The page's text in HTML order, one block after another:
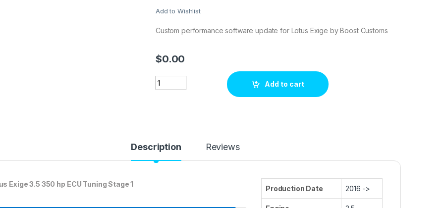
Add to Wishlist
Custom performance software update for Lotus Exige by Boost Customs
$0.00
Lotus Exige 3.5 350 hp ECU Tuning Stage 1 quantity
Add to cart
Description Reviews
Exige 3.5 350 hp ECU Tuning Stage 1
Production Date 2016 ->